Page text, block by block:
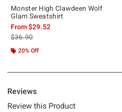
Monster High Clawdeen Wolf
Glam Sweatshirt
From$29.52
is sales price, the original price is
$36.90
20% Off